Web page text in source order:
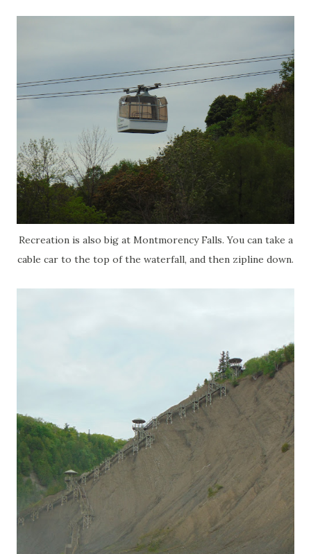
Recreation is also big at Montmorency Falls. You can take a
cable car to the top of the waterfall, and then zipline down.